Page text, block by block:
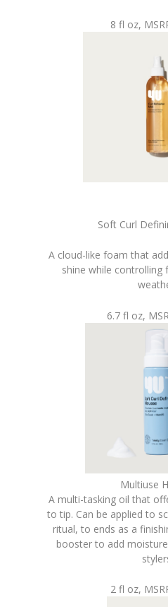
8 fl oz,
Soft Curl
A cloud-like foam that
shine while controlling
6.7 fl oz,
Multiuse
A multi-tasking oil that
to tip. Can be applied to
ritual, to ends as a
booster to add
2 fl oz,